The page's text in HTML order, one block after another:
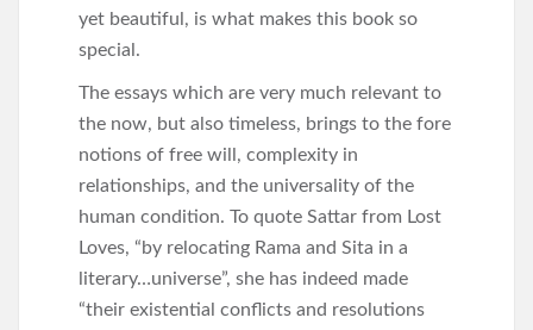
yet beautiful, is what makes this book so
special.
The essays which are very much relevant to
the now, but also timeless, brings to the fore
notions of free will, complexity in
relationships, and the universality of the
human condition. To quote Sattar from Lost
Loves, “by relocating Rama and Sita in a
literary…universe”, she has indeed made
“their existential conflicts and resolutions